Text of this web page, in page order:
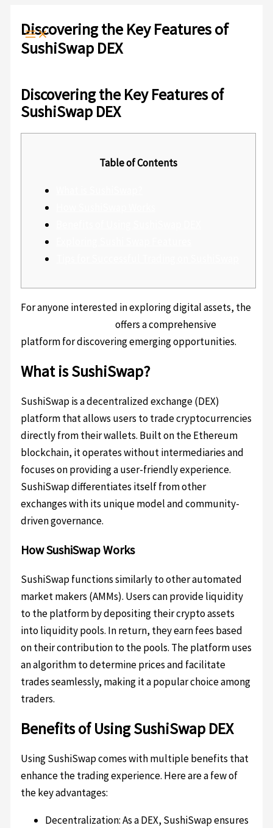
contenido
Discovering the Key Features of
SushiSwap DEX
Discovering the Key Features of
SushiSwap DEX
Table of Contents
For anyone interested in exploring digital assets, the
offers a comprehensive
platform for discovering emerging opportunities.
What is SushiSwap?
SushiSwap is a decentralized exchange (DEX)
platform that allows users to trade cryptocurrencies
directly from their wallets. Built on the Ethereum
blockchain, it operates without intermediaries and
focuses on providing a user-friendly experience.
SushiSwap differentiates itself from other
exchanges with its unique model and community-
driven governance.
How SushiSwap Works
SushiSwap functions similarly to other automated
market makers (AMMs). Users can provide liquidity
to the platform by depositing their crypto assets
into liquidity pools. In return, they earn fees based
on their contribution to the pools. The platform uses
an algorithm to determine prices and facilitate
trades seamlessly, making it a popular choice among
traders.
Benefits of Using SushiSwap DEX
Using SushiSwap comes with multiple benefits that
enhance the trading experience. Here are a few of
the key advantages:
Decentralization: As a DEX, SushiSwap ensures
aquí...
electrónico*